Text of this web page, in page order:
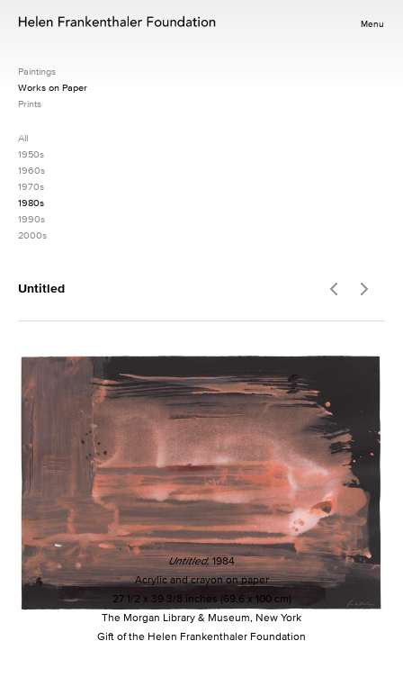
Menu
Paintings
Works on Paper
Prints
All
1950s
1960s
1970s
1980s
1990s
2000s
Untitled
Untitled,1984
Acrylic and crayon on paper
27 1/2 x 39 3/8 inches (69.6 x 100 cm)
The Morgan Library & Museum, New York
Gift of the Helen Frankenthaler Foundation